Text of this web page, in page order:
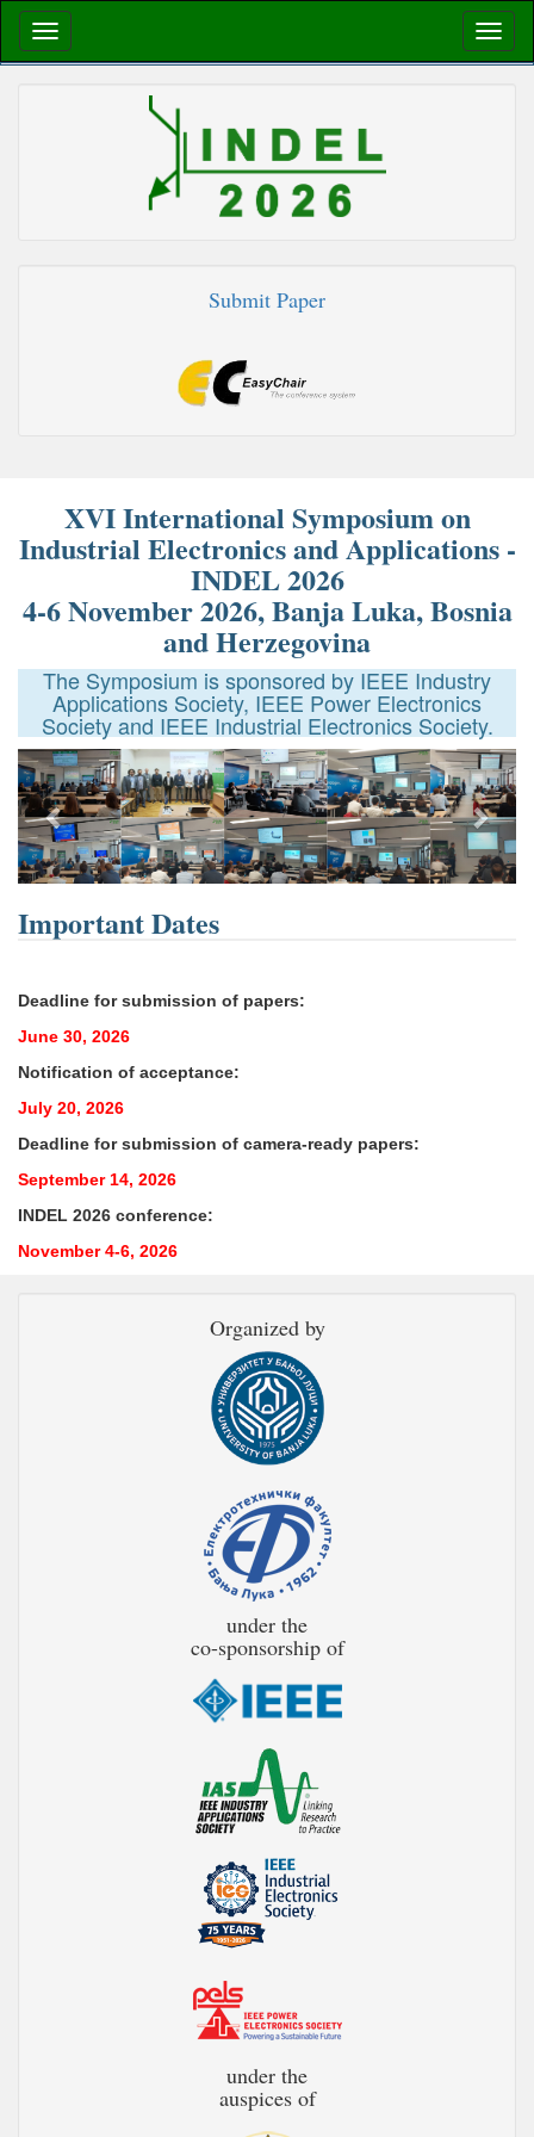
Submit Paper
XVI International Symposium on
Industrial Electronics and Applications -
INDEL 2026
4-6 November 2026, Banja Luka, Bosnia
and Herzegovina
The Symposium is sponsored by IEEE Industry
Applications Society, IEEE Power Electronics
Society and IEEE Industrial Electronics Society.
Next
Important Dates
Deadline for submission of papers:
June 30, 2026
Notification of acceptance:
July 20, 2026
Deadline for submission of camera-ready papers:
September 14, 2026
INDEL 2026 conference:
November 4-6, 2026
Organized by
under the
co-sponsorship of
under the
auspices of